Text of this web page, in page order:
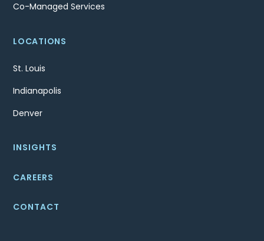
Co-Managed Services
LOCATIONS
St. Louis
Indianapolis
Denver
INSIGHTS
CAREERS
CONTACT